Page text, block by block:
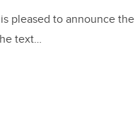
pleased to announce the
text…